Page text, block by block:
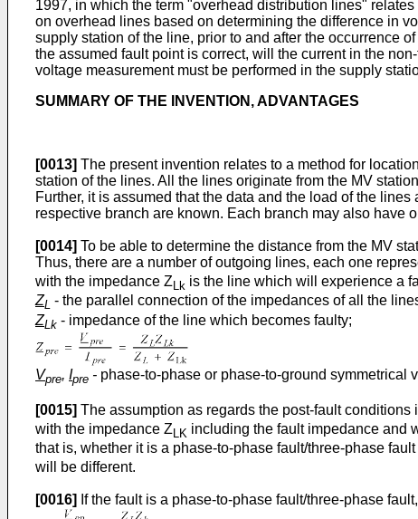
1997, in which the term "overhead distribution lines"
on overhead lines based on determining the difference in
supply station of the line, prior to and after the occurrence
the assumed fault point is correct, will the current in the
voltage measurement must be performed in the supply
SUMMARY OF THE INVENTION, ADVANTAGES
[0013] The present invention relates to a method for
station of the lines. All the lines originate from the MV
Further, it is assumed that the data and the load of the
respective branch are known. Each branch may also have
[0014] To be able to determine the distance from the MV
Thus, there are a number of outgoing lines, each one
with the impedance Z Lk is the line which will experience a
ZL - the parallel connection of the impedances of all the
ZLk - impedance of the line which becomes faulty;
Vpre, Ipre - phase-to-phase or phase-to-ground symmetrical
[0015] The assumption as regards the post-fault
with the impedance Z LK including the fault impedance and
that is, whether it is a phase-to-phase fault/three-phase
will be different.
[0016] If the fault is a phase-to-phase fault/three-phase